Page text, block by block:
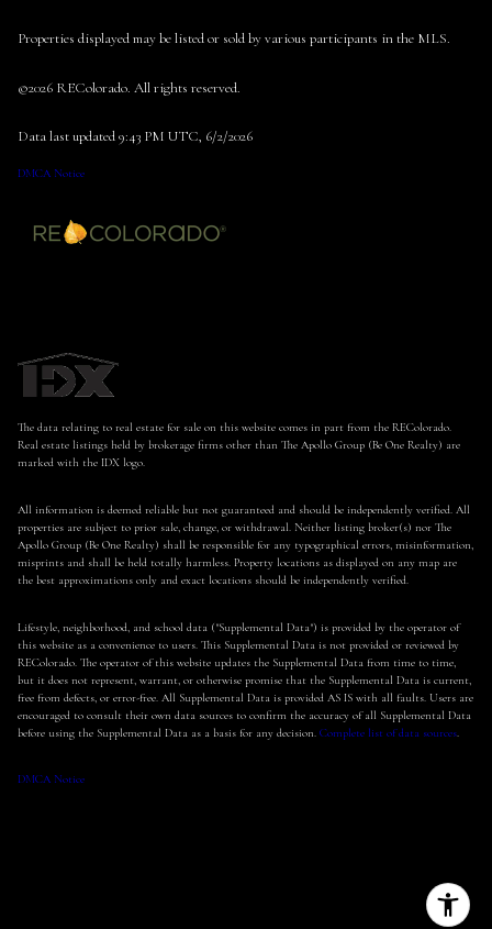
Properties displayed may be listed or sold by various participants in the MLS.
©2026 REColorado. All rights reserved.
Data last updated 9:43 PM UTC, 6/2/2026
DMCA Notice
The data relating to real estate for sale on this website comes in part from the REColorado.
Real estate listings held by brokerage firms other than The Apollo Group (Be One Realty) are
marked with the IDX logo.
All information is deemed reliable but not guaranteed and should be independently verified. All
properties are subject to prior sale, change, or withdrawal. Neither listing broker(s) nor The
Apollo Group (Be One Realty) shall be responsible for any typographical errors, misinformation,
misprints and shall be held totally harmless. Property locations as displayed on any map are
the best approximations only and exact locations should be independently verified.
Lifestyle, neighborhood, and school data ("Supplemental Data") is provided by the operator of
this website as a convenience to users. This Supplemental Data is not provided or reviewed by
REColorado. The operator of this website updates the Supplemental Data from time to time,
but it does not represent, warrant, or otherwise promise that the Supplemental Data is current,
free from defects, or error-free. All Supplemental Data is provided AS IS with all faults. Users are
encouraged to consult their own data sources to confirm the accuracy of all Supplemental Data
before using the Supplemental Data as a basis for any decision. Complete list of data sources
DMCA Notice